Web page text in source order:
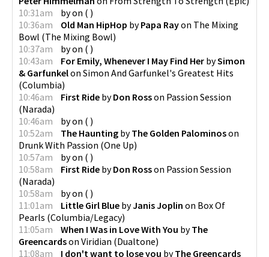
10:31am
byon ( )
10:36am
Old Man HipHop byPapa Rayon The Mixing
Bowl (The Mixing Bowl)
10:37am
byon ( )
10:43am
For Emily, Whenever I May Find Her bySimon
& Garfunkelon Simon And Garfunkel's Greatest Hits
(Columbia)
10:46am
First Ride byDon Rosson Passion Session
(Narada)
10:46am
byon ( )
10:52am
The Haunting byThe Golden Palominoson
Drunk With Passion (One Up)
10:57am
byon ( )
10:58am
First Ride byDon Rosson Passion Session
(Narada)
10:58am
byon ( )
11:01am
Little Girl Blue byJanis Joplin on Box Of
Pearls (Columbia/Legacy)
11:05am
When I Was in Love With You byThe
Greencardson Viridian (Dualtone)
11:08am
I don't want to lose you byThe Greencards